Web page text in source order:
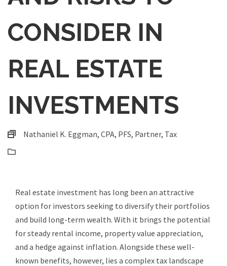
CONSIDER IN
REAL ESTATE
INVESTMENTS
Nathaniel K. Eggman, CPA, PFS, Partner, Tax
Real estate investment has long been an attractive
option for investors seeking to diversify their portfolios
and build long-term wealth. With it brings the potential
for steady rental income, property value appreciation,
and a hedge against inflation. Alongside these well-
known benefits, however, lies a complex tax landscape